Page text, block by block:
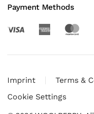
Payment Methods
Imprint Terms &
Cookie Settings